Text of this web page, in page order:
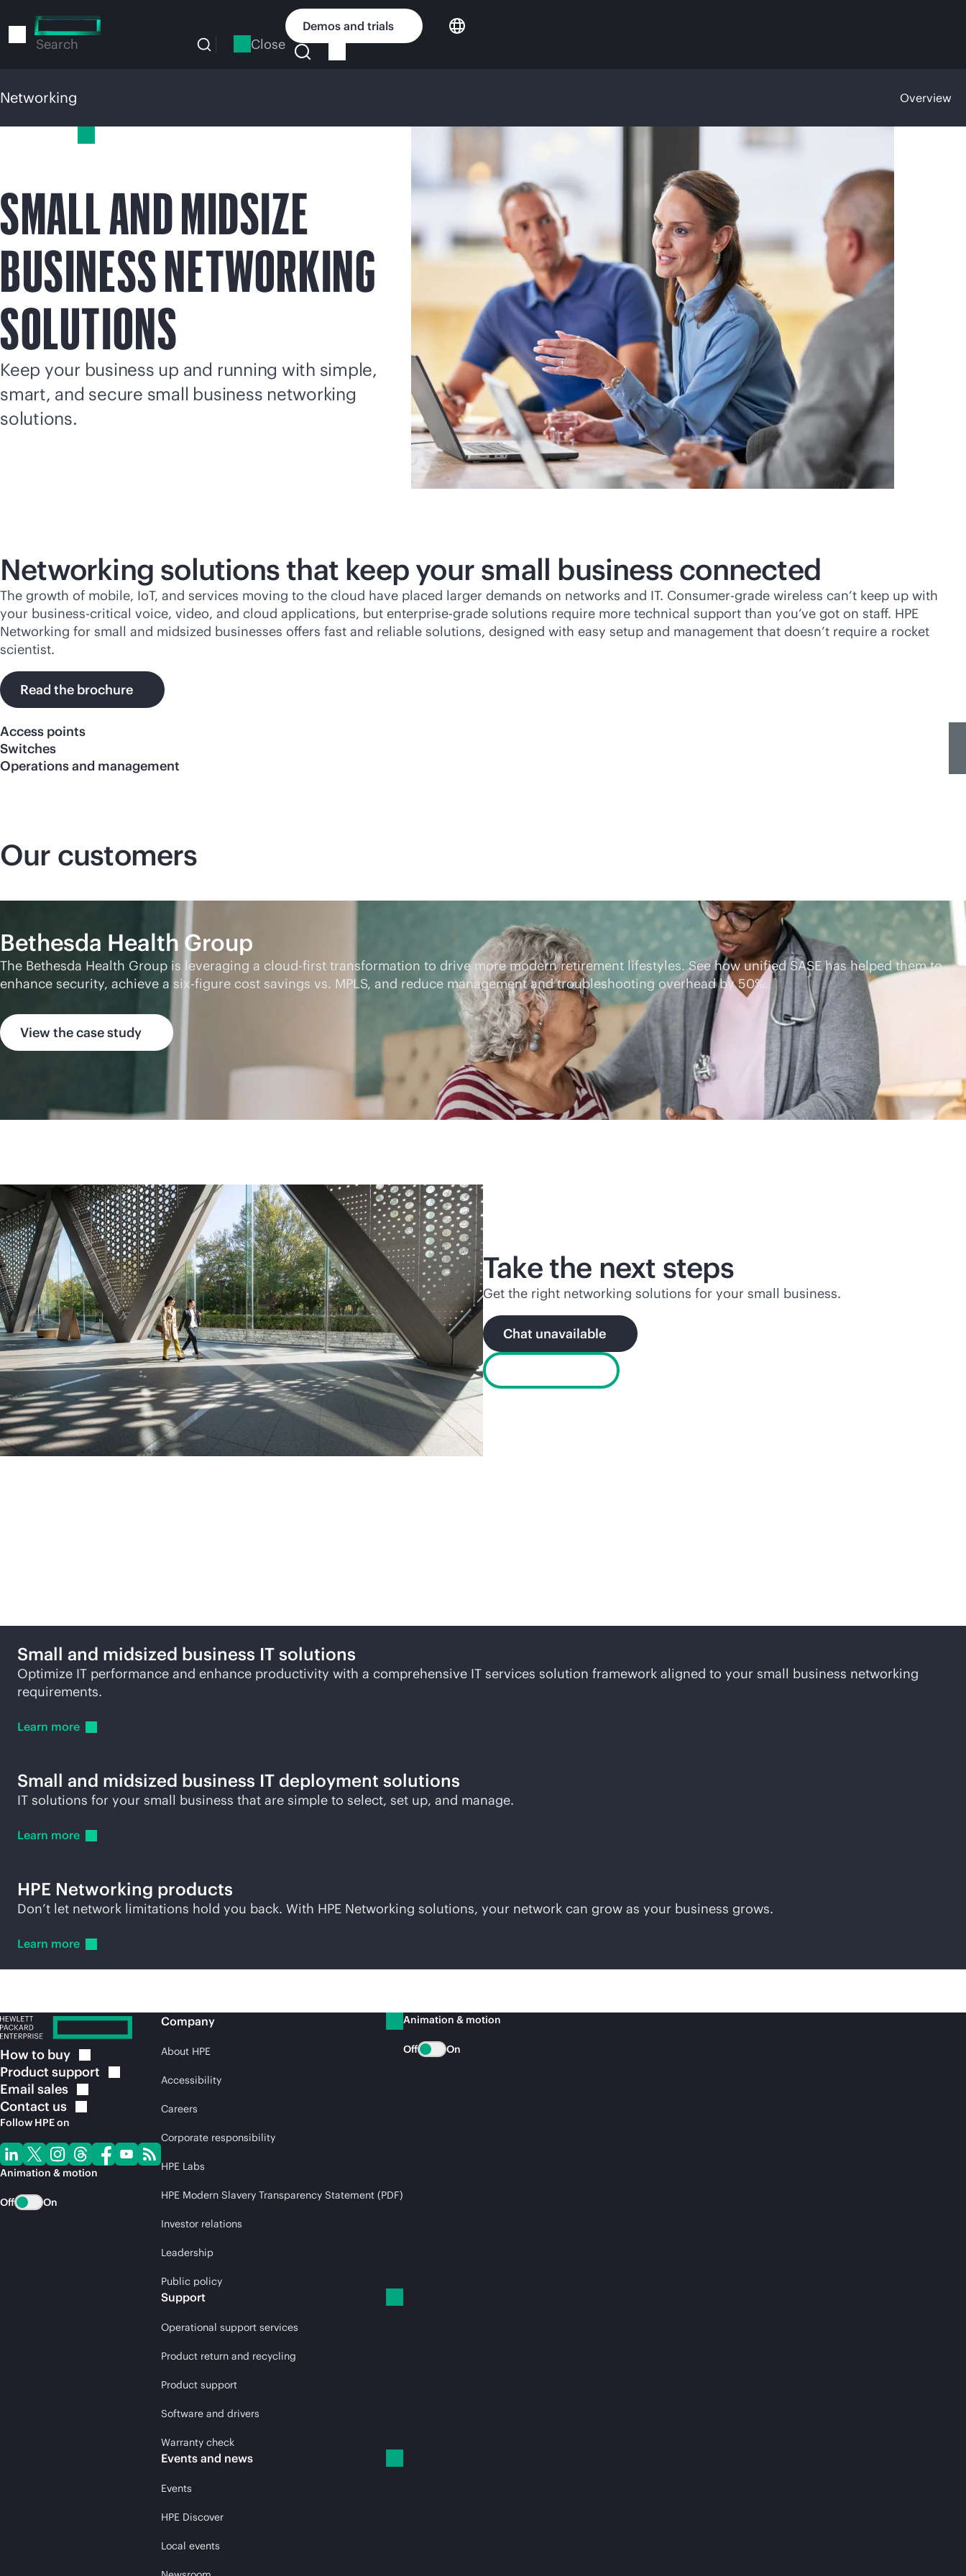
to
Search Close
Demos and trials
Networking Overview
SMALL AND MIDSIZE
BUSINESS NETWORKING
SOLUTIONS
Keep your business up and running with simple,
smart, and secure small business networking
solutions.
Networking solutions that keep your small business connected
The growth of mobile, IoT, and services moving to the cloud have placed larger demands on networks and IT. Consumer-grade wireless can’t keep up with
your business-critical voice, video, and cloud applications, but enterprise-grade solutions require more technical support than you’ve got on staff. HPE
Networking for small and midsized businesses offers fast and reliable solutions, designed with easy setup and management that doesn’t require a rocket
scientist.
Read the brochure
Access points
Switches
Operations and management
Our customers
Bethesda Health Group
The Bethesda Health Group is leveraging a cloud-first transformation to drive more modern retirement lifestyles. See how unified SASE has helped them to
enhance security, achieve a six-figure cost savings vs. MPLS, and reduce management and troubleshooting overhead by 50%.
View the case study
Take the next steps
Get the right networking solutions for your small business.
Chat unavailable
Small and midsized business IT solutions
Optimize IT performance and enhance productivity with a comprehensive IT services solution framework aligned to your small business networking
requirements.
Learn more
Small and midsized business IT deployment solutions
IT solutions for your small business that are simple to select, set up, and manage.
Learn more
HPE Networking products
Don’t let network limitations hold you back. With HPE Networking solutions, your network can grow as your business grows.
Learn more
How to buy
Product support
Email sales
Contact us
Follow HPE on
Animation & motion
Off On
Company
About HPE
Accessibility
Careers
Corporate responsibility
HPE Labs
HPE Modern Slavery Transparency Statement (PDF)
Investor relations
Leadership
Public policy
Support
Operational support services
Product return and recycling
Product support
Software and drivers
Warranty check
Events and news
Events
HPE Discover
Local events
Animation & motion
Off On